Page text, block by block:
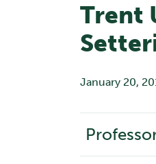
Trent
January 20,